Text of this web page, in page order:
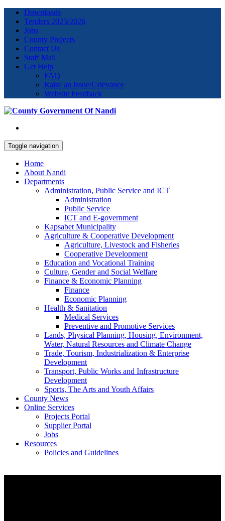
Downloads
Tenders 2025/2026
Jobs
County Projects
Contact Us
Staff Mail
Get Help
FAQ
Raise an Issue/Grievance
Website Feedback
Toggle navigation
Home
About Nandi
Departments
Administration, Public Service and ICT
Administration
Public Service
ICT and E-government
Kapsabet Municipality
Agriculture & Cooperative Development
Agriculture, Livestock and Fisheries
Cooperative Development
Education and Vocational Training
Culture, Gender and Social Welfare
Finance & Economic Planning
Finance
Economic Planning
Health & Sanitation
Medical Services
Preventive and Promotive Services
Lands, Physical Planning, Housing, Environment,
Water, Natural Resources and Climate Change
Trade, Tourism, Industrialization & Enterprise
Development
Transport, Public Works and Infrastructure
Development
Sports, The Arts and Youth Affairs
County News
Online Services
Projects Portal
Supplier Portal
Jobs
Resources
Policies and Guidelines